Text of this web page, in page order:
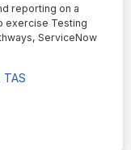
reporting on a
exercise Testing
ServiceNow
TAS